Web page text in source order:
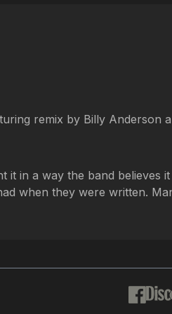
remix by Billy Anderson
in a way the band believes
when they were written.